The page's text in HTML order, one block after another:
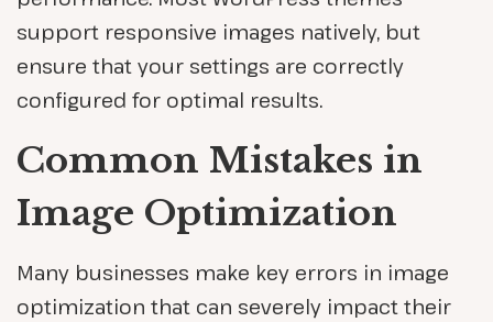
support responsive images natively, but
ensure that your settings are correctly
configured for optimal results.
Common Mistakes in
Image Optimization
Many businesses make key errors in image
optimization that can severely impact their